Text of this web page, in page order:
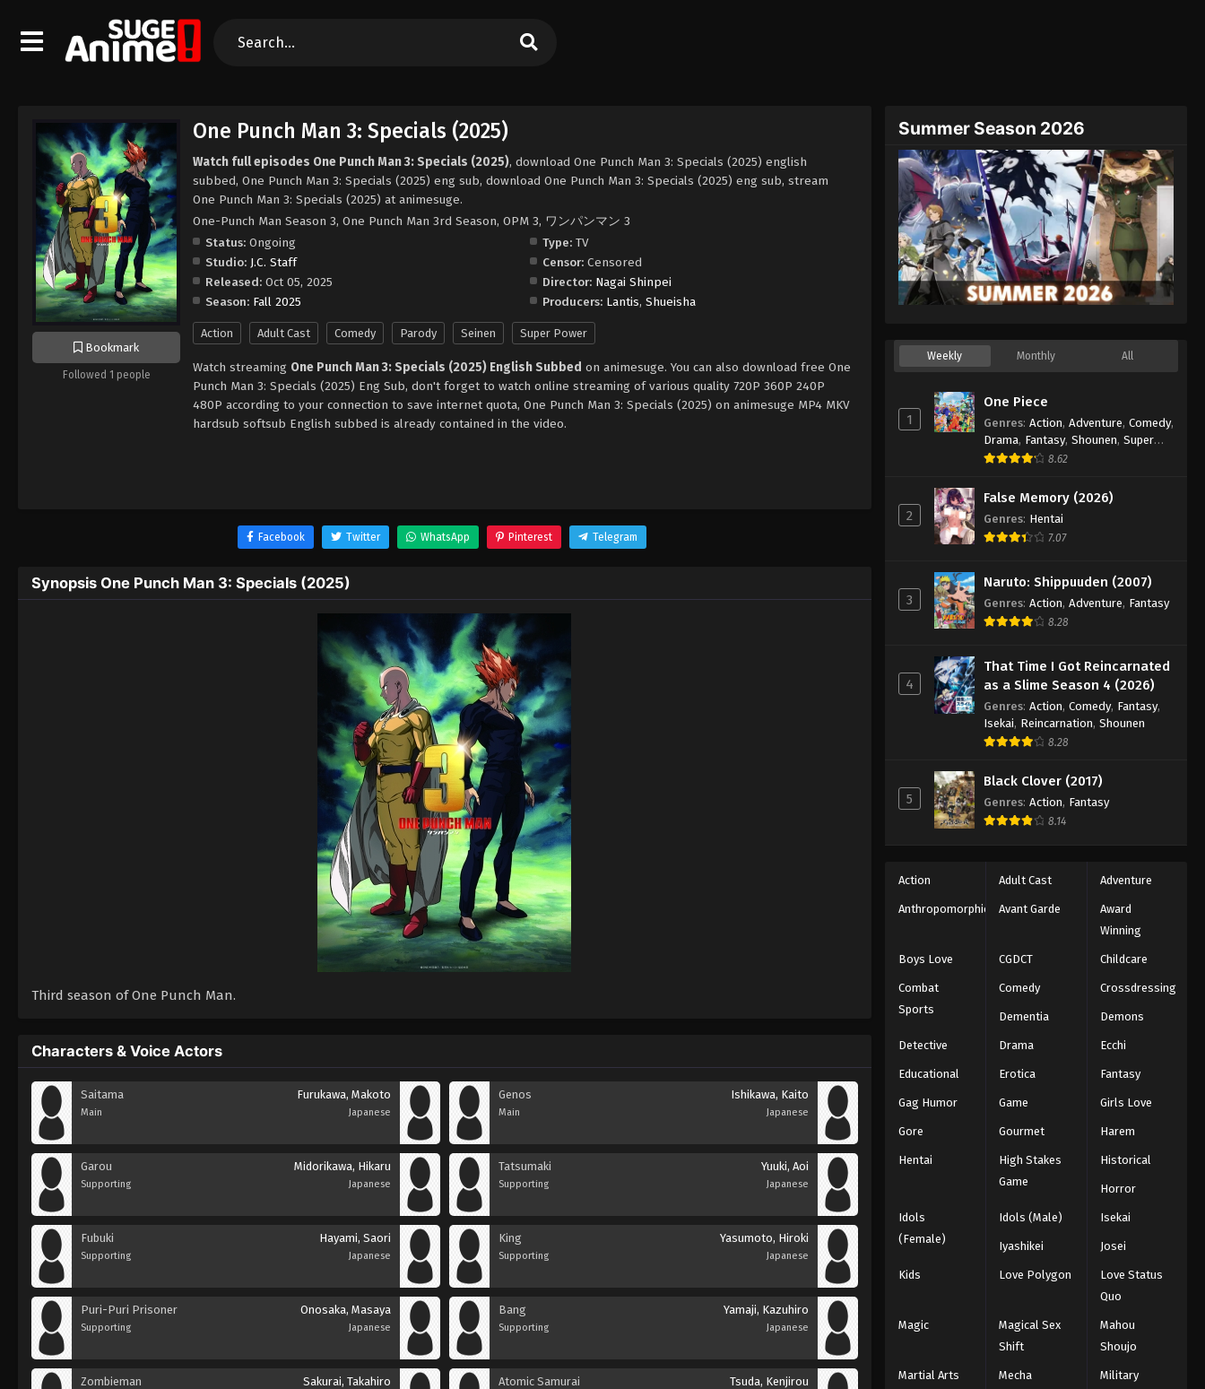
Bookmark
Followed 1 people
One Punch Man 3: Specials (2025)
Watch full episodes One Punch Man 3: Specials (2025), download One Punch Man 3: Specials (2025) english
subbed, One Punch Man 3: Specials (2025) eng sub, download One Punch Man 3: Specials (2025) eng sub, stream
One Punch Man 3: Specials (2025) at animesuge.
One-Punch Man Season 3, One Punch Man 3rd Season, OPM 3, ワンパンマン 3
Status: Ongoing
Studio: J.C. Staff
Released: Oct 05, 2025
Season: Fall 2025
Type:TV
Censor:Censored
Director: Nagai Shinpei
Producers: Lantis, Shueisha
Action Adult Cast Comedy Parody Seinen Super Power
Watch streaming One Punch Man 3: Specials (2025) English Subbed on animesuge. You can also download free One
Punch Man 3: Specials (2025) Eng Sub, don't forget to watch online streaming of various quality 720P 360P 240P
480P according to your connection to save internet quota, One Punch Man 3: Specials (2025) on animesuge MP4 MKV
hardsub softsub English subbed is already contained in the video.
Facebook Twitter WhatsApp Pinterest Telegram
Synopsis One Punch Man 3: Specials (2025)
Third season of One Punch Man.
Characters & Voice Actors
Saitama
Main
Furukawa, Makoto
Japanese
Genos
Main
Ishikawa, Kaito
Japanese
Garou
Supporting
Midorikawa, Hikaru
Japanese
Tatsumaki
Supporting
Yuuki, Aoi
Japanese
Fubuki
Supporting
Hayami, Saori
Japanese
King
Supporting
Yasumoto, Hiroki
Japanese
Puri-Puri Prisoner
Supporting
Onosaka, Masaya
Japanese
Bang
Supporting
Yamaji, Kazuhiro
Japanese
Zombieman Sakurai, Takahiro Atomic Samurai Tsuda, Kenjirou
Summer Season 2026
Weekly Monthly All
1
One Piece
Genres: Action, Adventure, Comedy,
Drama, Fantasy, Shounen, Super
Power
8.62
2
False Memory (2026)
Genres: Hentai
7.07
3
Naruto: Shippuuden (2007)
Genres: Action, Adventure, Fantasy
8.28
4
That Time I Got Reincarnated
as a Slime Season 4 (2026)
Genres: Action, Comedy, Fantasy,
Isekai, Reincarnation, Shounen
8.28
5
Black Clover (2017)
Genres: Action, Fantasy
8.14
Action Adult Cast Adventure
Anthropomorphic Avant Garde
Award
Winning
Boys Love CGDCT Childcare
Combat
Sports
Comedy Crossdressing
Dementia Demons
Detective Drama Ecchi
Educational Erotica Fantasy
Gag Humor Game Girls Love
Gore Gourmet Harem
Hentai
High Stakes
Game
Historical
Horror
Idols
(Female)
Idols (Male) Isekai
Iyashikei Josei
Kids Love Polygon
Love Status
Quo
Magic
Magical Sex
Shift
Mahou
Shoujo
Martial Arts Mecha Military